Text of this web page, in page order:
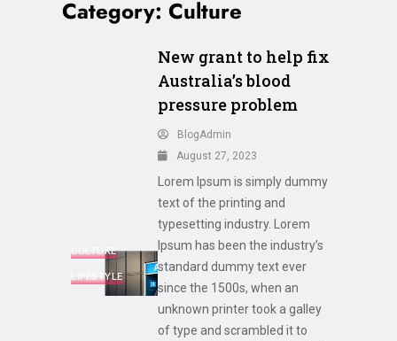
Category: Culture
CULTURE
LIFESTYLE
New grant to help fix
Australia’s blood
pressure problem
BlogAdmin
August 27, 2023
Lorem Ipsum is simply dummy
text of the printing and
typesetting industry. Lorem
Ipsum has been the industry’s
standard dummy text ever
since the 1500s, when an
unknown printer took a galley
of type and scrambled it to